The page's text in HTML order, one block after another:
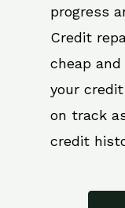
progress
Credit
cheap
your
on track
credit